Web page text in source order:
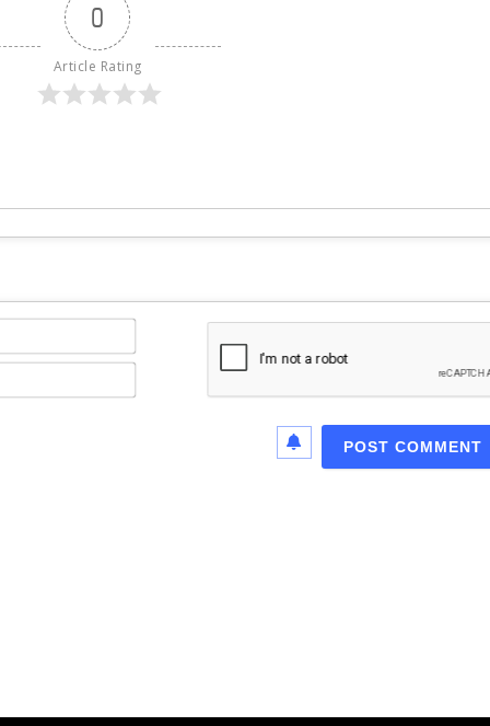
0
Article Rating
Name*
Email*